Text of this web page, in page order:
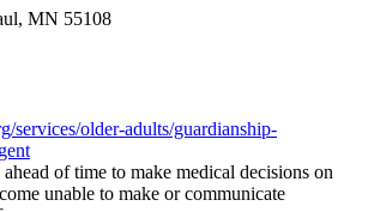
MN 55108
services/older-adults/guardianship-
of time to make medical decisions on
unable to make or communicate